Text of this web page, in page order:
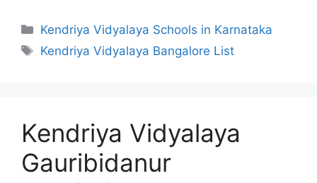
Categories
Kendriya Vidyalaya Schools in Karnataka
Tags
Kendriya Vidyalaya Bangalore List
Kendriya Vidyalaya
Gauribidanur